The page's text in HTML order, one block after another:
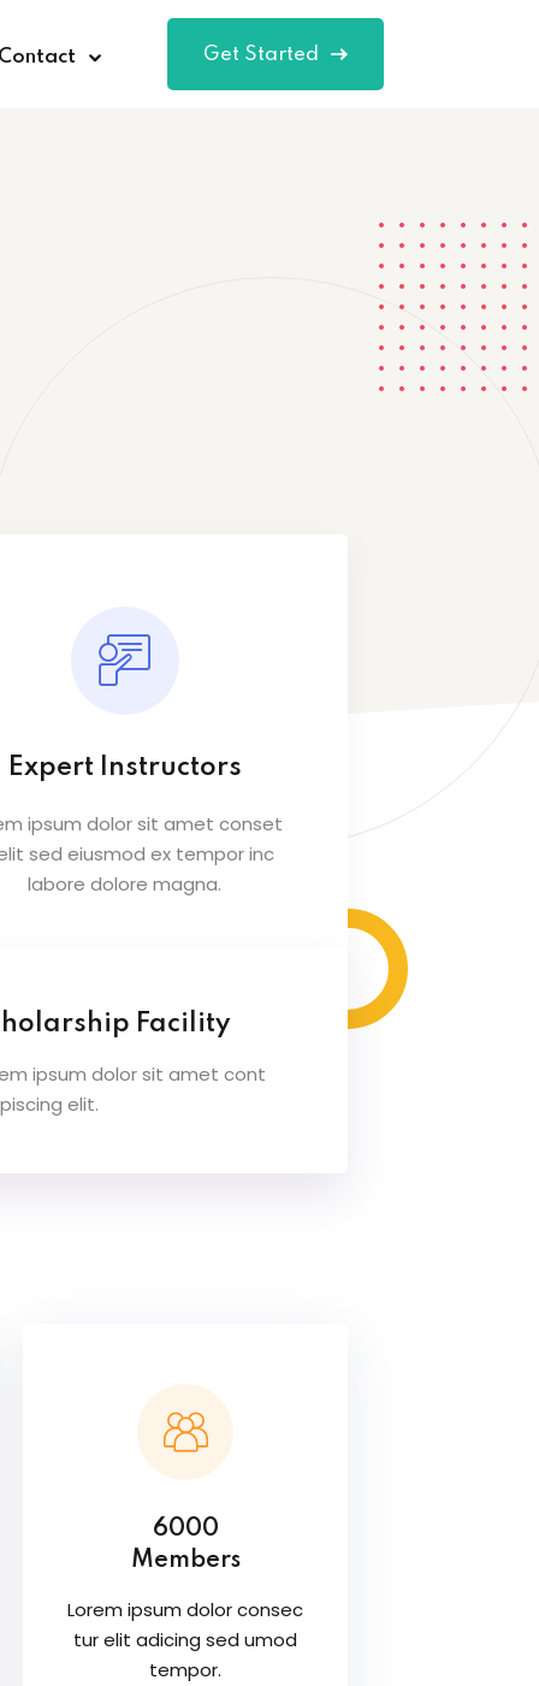
Get Started
Expert Instructors
ipsum dolor sit amet conset
sed eiusmod ex tempor inc
labore dolore magna.
Facility
ipsum dolor sit amet cont
elit.
6000
Members
Lorem ipsum dolor consec
tur elit adicing sed umod
tempor.